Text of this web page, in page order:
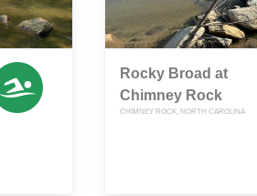
Rocky Broad at
Chimney Rock
CHIMNEY ROCK, NORTH CAROLINA